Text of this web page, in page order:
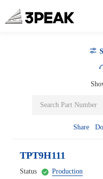
Share
TPT9H111
Status Production